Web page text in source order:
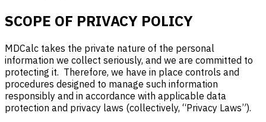
SCOPE OF PRIVACY POLICY
MDCalc takes the private nature of the personal
information we collect seriously, and we are committed to
protecting it. Therefore, we have in place controls and
procedures designed to manage such information
responsibly and in accordance with applicable data
protection and privacy laws (collectively, “Privacy Laws”).